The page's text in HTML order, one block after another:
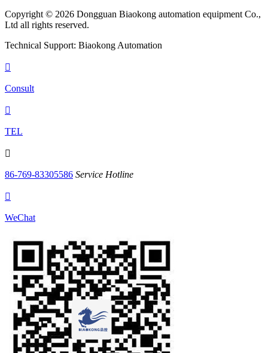
Copyright © 2026 Dongguan Biaokong automation equipment Co.,
Ltd all rights reserved.
Technical Support: Biaokong Automation

Consult

TEL

86-769-83305586 Service Hotline

WeChat